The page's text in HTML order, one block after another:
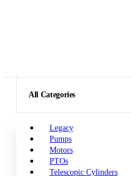
All Categories
Legacy
Pumps
Motors
PTOs
Telescopic Cylinders